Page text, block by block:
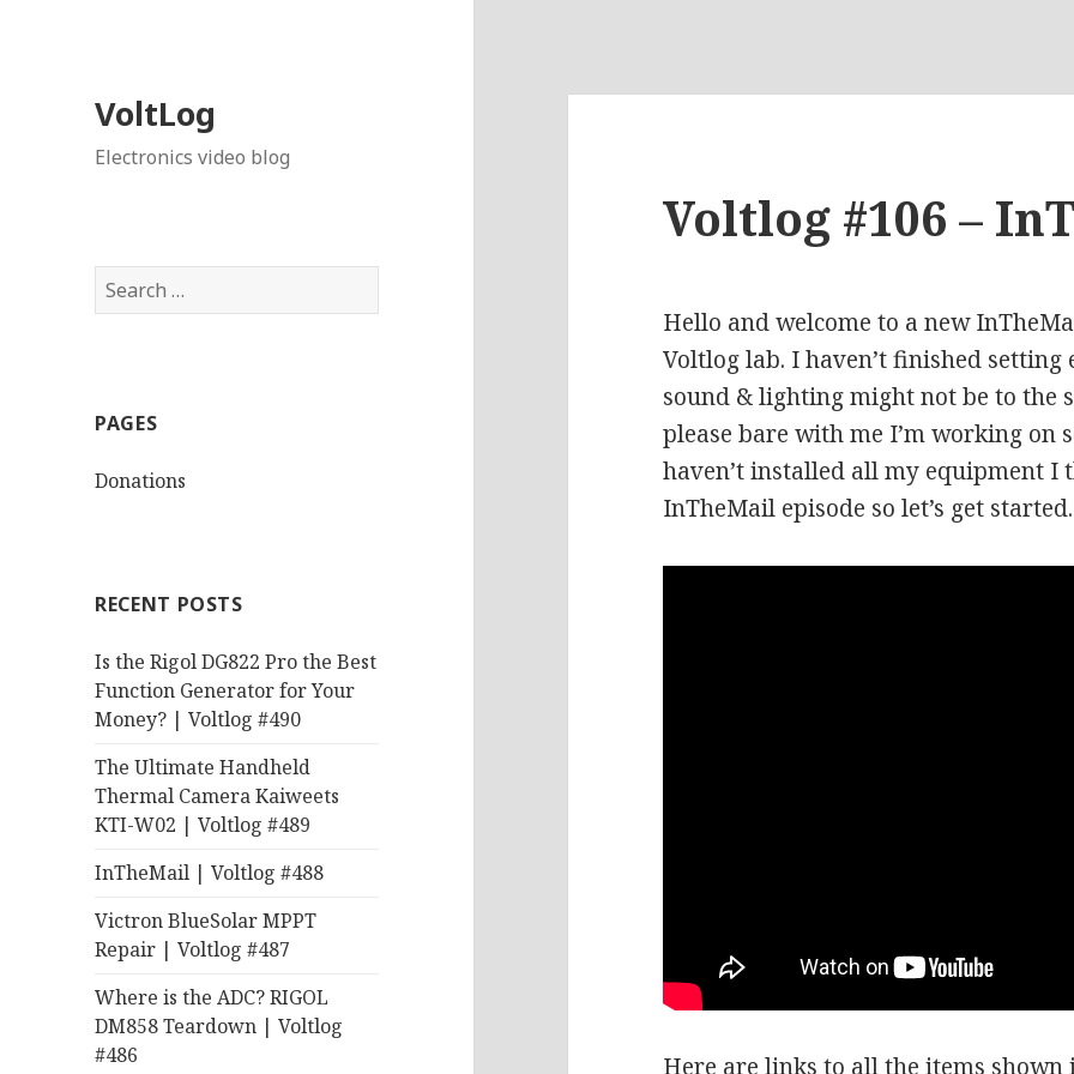
VoltLog
Electronics video blog
Search
for:
PAGES
Donations
RECENT POSTS
Is the Rigol DG822 Pro the Best
Function Generator for Your
Money? | Voltlog #490
The Ultimate Handheld
Thermal Camera Kaiweets
KTI-W02 | Voltlog #489
InTheMail | Voltlog #488
Victron BlueSolar MPPT
Repair | Voltlog #487
Where is the ADC? RIGOL
DM858 Teardown | Voltlog
#486
Voltlog #106 –
Hello and welcome to a new
Voltlog lab. I haven’t finished
sound & lighting might not be to the
please bare with me I’m working on
haven’t installed all my equipment I
InTheMail episode so let’s get started.
Here are links to all the items shown